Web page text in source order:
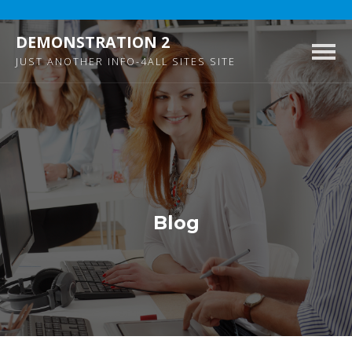
DEMONSTRATION 2
JUST ANOTHER INFO-4ALL SITES SITE
Blog